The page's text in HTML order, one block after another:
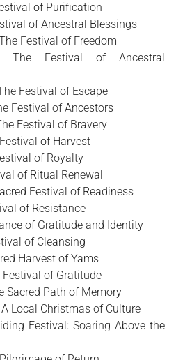
of Purification
of Ancestral Blessings
Festival of Freedom
The Festival of Ancestral
Festival of Escape
Festival of Ancestors
Festival of Bravery
of Harvest
of Royalty
of Ritual Renewal
Festival of Readiness
of Resistance
of Gratitude and Identity
of Cleansing
Harvest of Yams
Festival of Gratitude
Sacred Path of Memory
Local Christmas of Culture
Festival: Soaring Above the